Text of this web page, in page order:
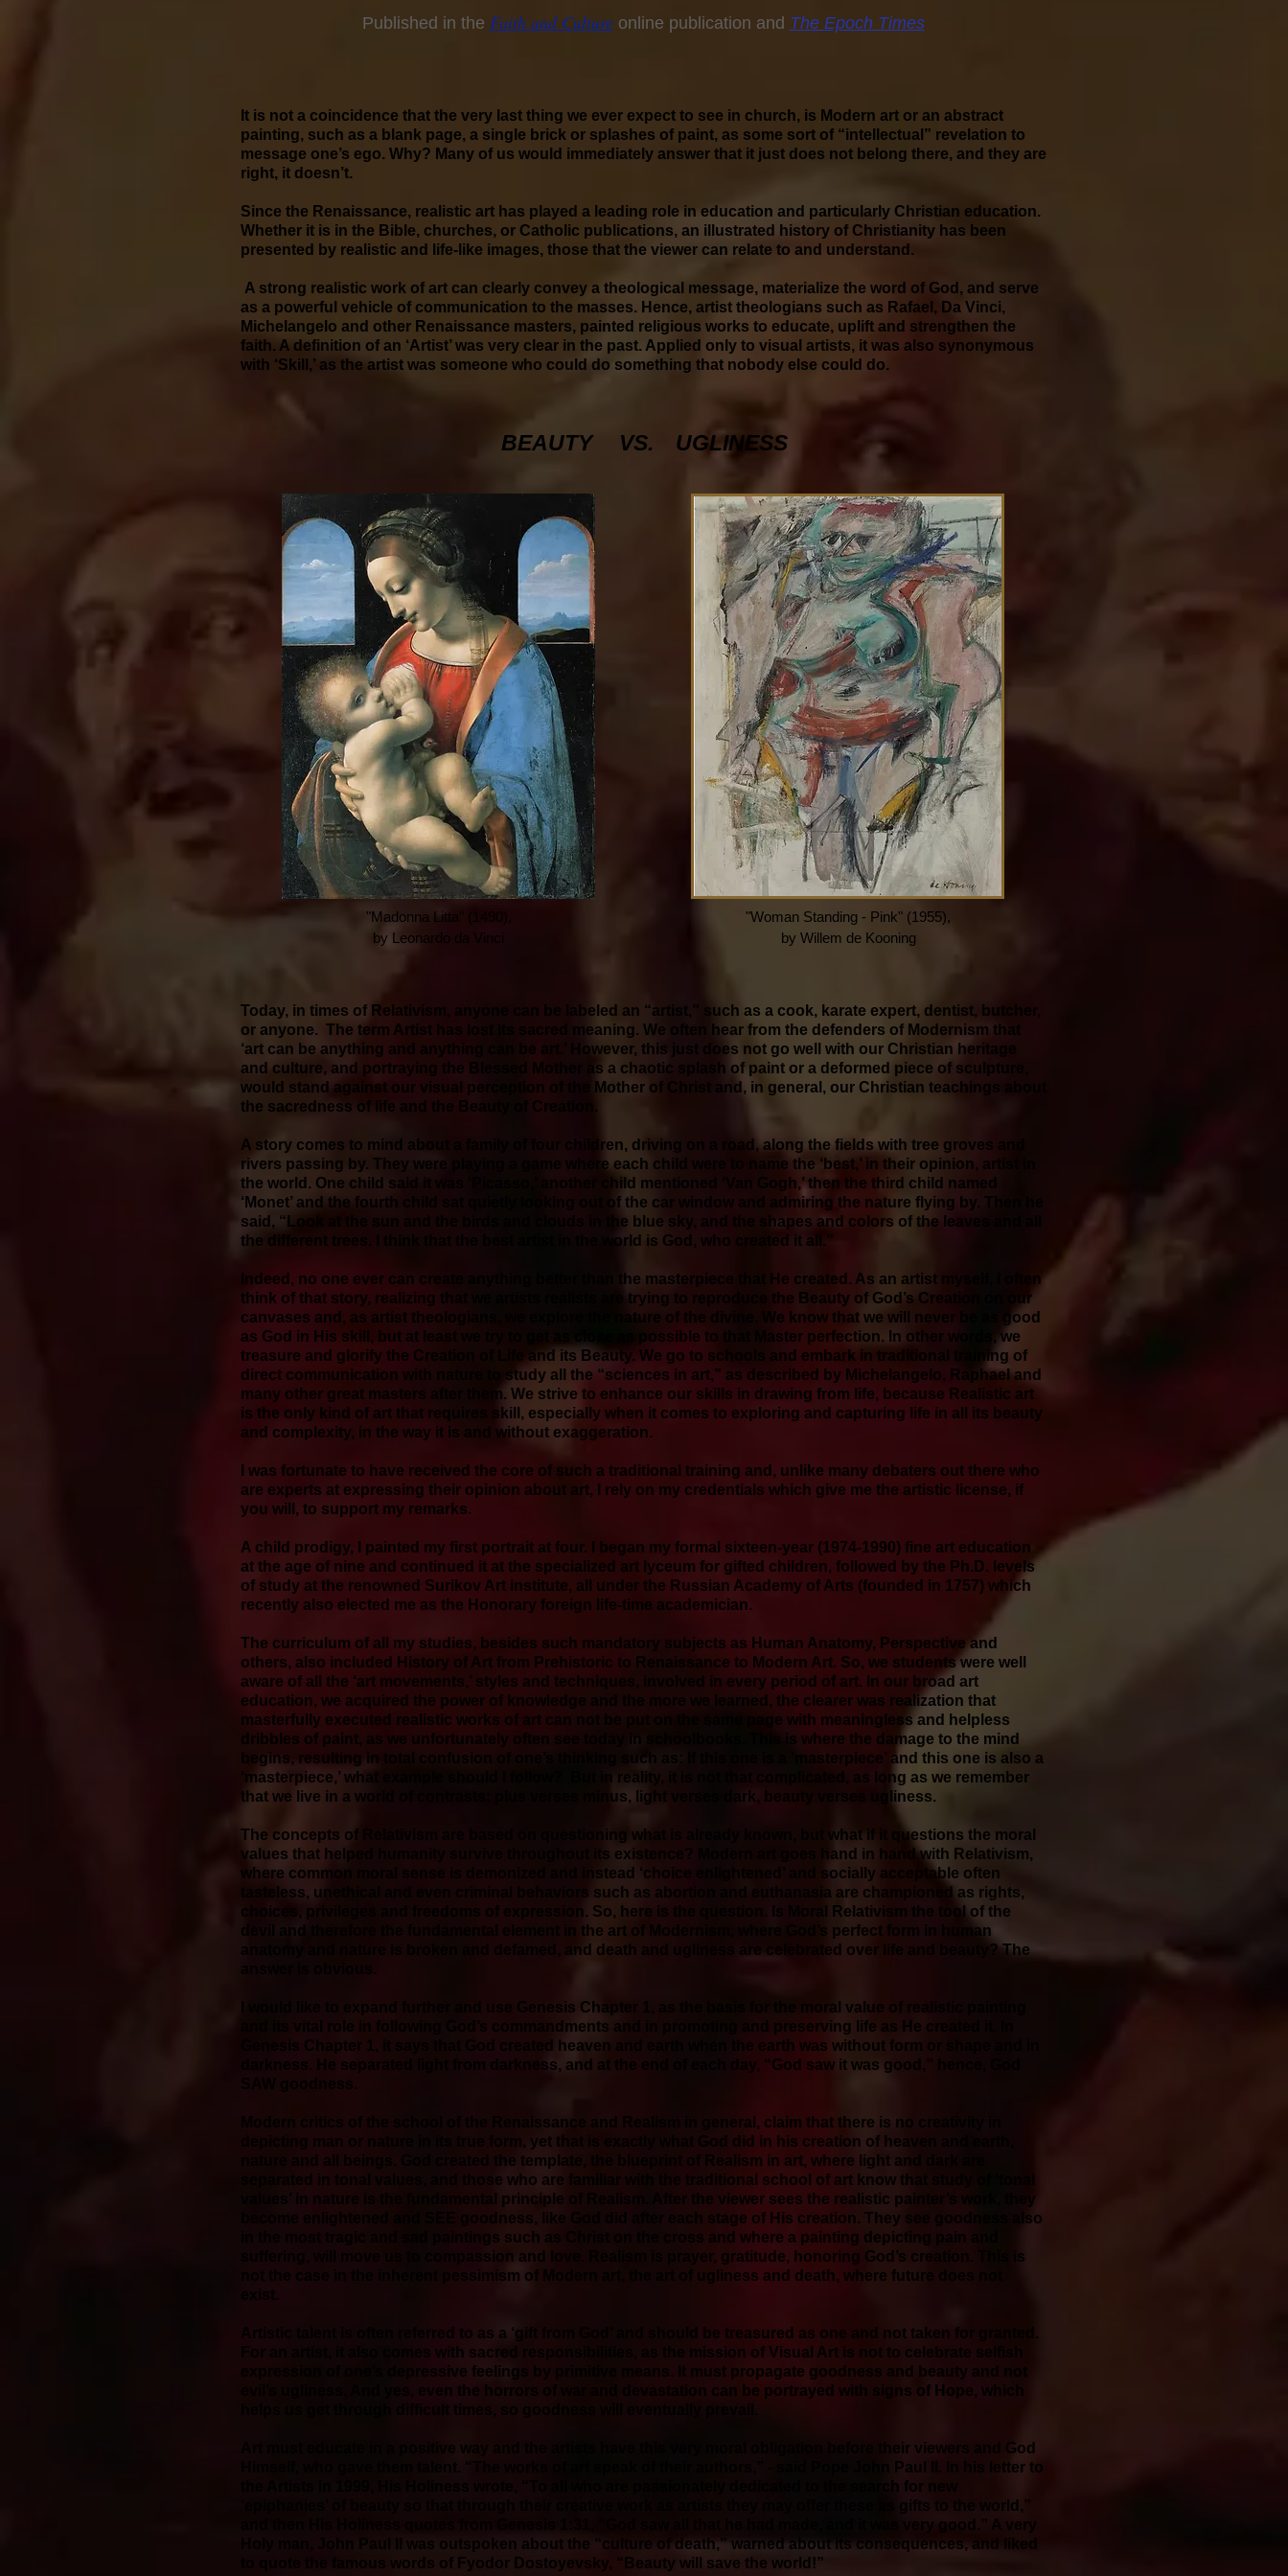
Published in the Faith and Culture online publication and The Epoch Times
It is not a coincidence that the very last thing we ever expect to see in church, is Modern art or an abstract
painting, such as a blank page, a single brick or splashes of paint, as some sort of “intellectual” revelation to
message one’s ego. Why? Many of us would immediately answer that it just does not belong there, and they are
right, it doesn’t.
Since the Renaissance, realistic art has played a leading role in education and particularly Christian education.
Whether it is in the Bible, churches, or Catholic publications, an illustrated history of Christianity has been
presented by realistic and life-like images, those that the viewer can relate to and understand.
A strong realistic work of art can clearly convey a theological message, materialize the word of God, and serve
as a powerful vehicle of communication to the masses. Hence, artist theologians such as Rafael, Da Vinci,
Michelangelo and other Renaissance masters, painted religious works to educate, uplift and strengthen the
faith. A definition of an ‘Artist’ was very clear in the past. Applied only to visual artists, it was also synonymous
with ‘Skill,’ as the artist was someone who could do something that nobody else could do.
VS.
BEAUTY UGLINESS
"Madonna Litta" (1490),
by Leonardo da Vinci
"Woman Standing - Pink" (1955),
by Willem de Kooning
Today, in times of Relativism, anyone can be labeled an “artist,” such as a cook, karate expert, dentist, butcher,
or anyone. The term Artist has lost its sacred meaning. We often hear from the defenders of Modernism that
‘art can be anything and anything can be art.’ However, this just does not go well with our Christian heritage
and culture, and portraying the Blessed Mother as a chaotic splash of paint or a deformed piece of sculpture,
would stand against our visual perception of the Mother of Christ and, in general, our Christian teachings about
the sacredness of life and the Beauty of Creation.
A story comes to mind about a family of four children, driving on a road, along the fields with tree groves and
rivers passing by. They were playing a game where each child were to name the ‘best,’ in their opinion, artist in
the world. One child said it was ‘Picasso,’ another child mentioned ‘Van Gogh,’ then the third child named
‘Monet’ and the fourth child sat quietly looking out of the car window and admiring the nature flying by. Then he
said, “Look at the sun and the birds and clouds in the blue sky, and the shapes and colors of the leaves and all
the different trees. I think that the best artist in the world is God, who created it all.”
Indeed, no one ever can create anything better than the masterpiece that He created. As an artist myself, I often
think of that story, realizing that we artists realists are trying to reproduce the Beauty of God’s Creation on our
canvases and, as artist theologians, we explore the nature of the divine. We know that we will never be as good
as God in His skill, but at least we try to get as close as possible to that Master perfection. In other words, we
treasure and glorify the Creation of Life and its Beauty. We go to schools and embark in traditional training of
direct communication with nature to study all the “sciences in art,” as described by Michelangelo, Raphael and
many other great masters after them. We strive to enhance our skills in drawing from life, because Realistic art
is the only kind of art that requires skill, especially when it comes to exploring and capturing life in all its beauty
and complexity, in the way it is and without exaggeration.
I was fortunate to have received the core of such a traditional training and, unlike many debaters out there who
are experts at expressing their opinion about art, I rely on my credentials which give me the artistic license, if
you will, to support my remarks.
A child prodigy, I painted my first portrait at four. I began my formal sixteen-year (1974-1990) fine art education
at the age of nine and continued it at the specialized art lyceum for gifted children, followed by the Ph.D. levels
of study at the renowned Surikov Art institute, all under the Russian Academy of Arts (founded in 1757) which
recently also elected me as the Honorary foreign life-time academician.
The curriculum of all my studies, besides such mandatory subjects as Human Anatomy, Perspective and
others, also included History of Art from Prehistoric to Renaissance to Modern Art. So, we students were well
aware of all the ‘art movements,’ styles and techniques, involved in every period of art. In our broad art
education, we acquired the power of knowledge and the more we learned, the clearer was realization that
masterfully executed realistic works of art can not be put on the same page with meaningless and helpless
dribbles of paint, as we unfortunately often see today in schoolbooks. This is where the damage to the mind
begins, resulting in total confusion of one’s thinking such as: If this one is a ‘masterpiece’ and this one is also a
‘masterpiece,’ what example should I follow? But in reality, it is not that complicated, as long as we remember
that we live in a world of contrasts: plus verses minus, light verses dark, beauty verses ugliness.
The concepts of Relativism are based on questioning what is already known, but what if it questions the moral
values that helped humanity survive throughout its existence? Modern art goes hand in hand with Relativism,
where common moral sense is demonized and instead ‘choice enlightened’ and socially acceptable often
tasteless, unethical and even criminal behaviors such as abortion and euthanasia are championed as rights,
choices, privileges and freedoms of expression. So, here is the question. Is Moral Relativism the tool of the
devil and therefore the fundamental element in the art of Modernism, where God’s perfect form in human
anatomy and nature is broken and defamed, and death and ugliness are celebrated over life and beauty? The
answer is obvious.
I would like to expand further and use Genesis Chapter 1, as the basis for the moral value of realistic painting
and its vital role in following God’s commandments and in promoting and preserving life as He created it. In
Genesis Chapter 1, it says that God created heaven and earth when the earth was without form or shape and in
darkness. He separated light from darkness, and at the end of each day, “God saw it was good,” hence, God
SAW goodness.
Modern critics of the school of the Renaissance and Realism in general, claim that there is no creativity in
depicting man or nature in its true form, yet that is exactly what God did in his creation of heaven and earth,
nature and all beings. God created the template, the blueprint of Realism in art, where light and dark are
separated in tonal values, and those who are familiar with the traditional school of art know that study of ‘tonal
values’ in nature is the fundamental principle of Realism. After the viewer sees the realistic painter’s work, they
become enlightened and SEE goodness, like God did after each stage of His creation. They see goodness also
in the most tragic and sad paintings such as Christ on the cross and where a painting depicting pain and
suffering, will move us to compassion and love. Realism is prayer, gratitude, honoring God’s creation. This is
not the case in the inherent pessimism of Modern art, the art of ugliness and death, where future does not
exist.
Artistic talent is often referred to as a ‘gift from God’ and should be treasured as one and not taken for granted.
For an artist, it also comes with sacred responsibilities, as the mission of Visual Art is not to celebrate selfish
expression of one’s depressive feelings by primitive means. It must propagate goodness and beauty and not
evil’s ugliness. And yes, even the horrors of war and devastation can be portrayed with signs of Hope, which
helps us get through difficult times, so goodness will eventually prevail.
Art must educate in a positive way and the artists have this very moral obligation before their viewers and God
Himself, who gave them talent. “The works of art speak of their authors,” - said Pope John Paul II. In his letter to
the Artists in 1999, His Holiness wrote, “To all who are passionately dedicated to the search for new
‘epiphanies’ of beauty so that through their creative work as artists they may offer these as gifts to the world,”
and then His Holiness quotes from Genesis 1:31, “God saw all that he had made, and it was very good.” A very
Holy man, John Paul II was outspoken about the “culture of death,” warned about its consequences, and liked
to quote the famous words of Fyodor Dostoyevsky, “Beauty will save the world!”